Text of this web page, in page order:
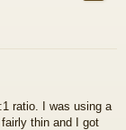
ratio. I was using a
thin and I got